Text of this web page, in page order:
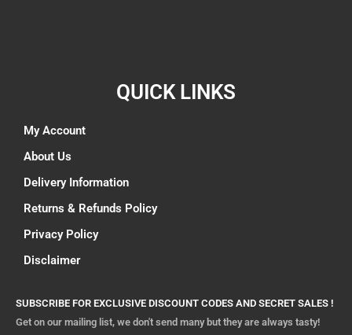
QUICK LINKS
My Account
About Us
Delivery Information
Returns & Refunds Policy
Privacy Policy
Disclaimer
SUBSCRIBE FOR EXCLUSIVE DISCOUNT CODES AND SECRET SALES !
Get on our mailing list, we don't send many but they are always tasty!